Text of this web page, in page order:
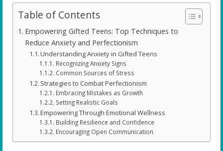
Table of Contents
Empowering Gifted Teens: Top Techniques to
Reduce Anxiety and Perfectionism
Understanding Anxiety in Gifted Teens
Recognizing Anxiety Signs
Common Sources of Stress
Strategies to Combat Perfectionism
Embracing Mistakes as Growth
Setting Realistic Goals
Empowering Through Emotional Wellness
Building Resilience and Confidence
Encouraging Open Communication